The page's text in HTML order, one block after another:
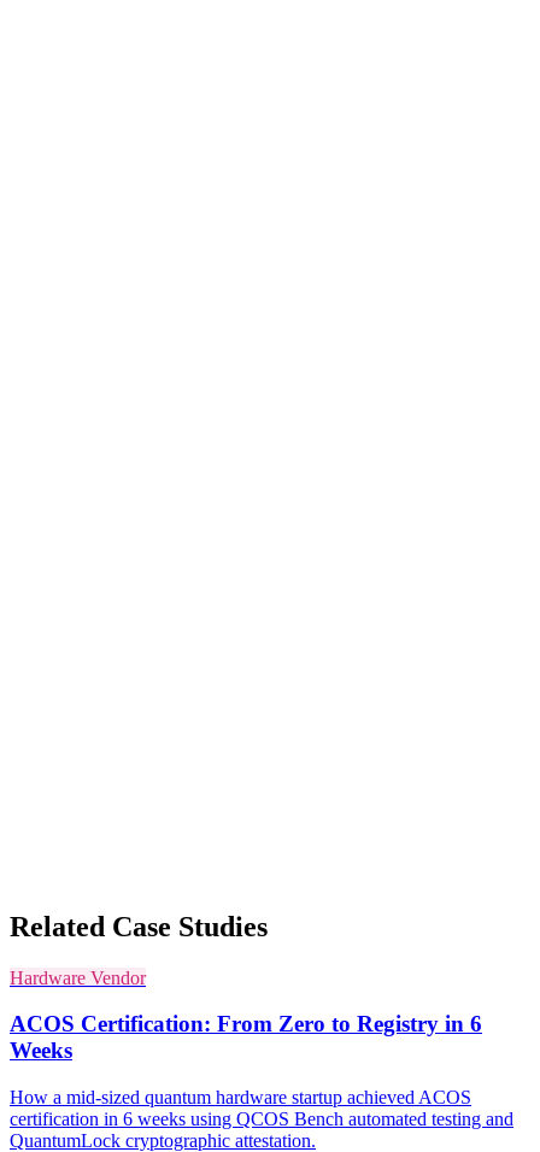
Related Case Studies
Hardware Vendor
ACOS Certification: From Zero to Registry in 6
Weeks
How a mid-sized quantum hardware startup achieved ACOS
certification in 6 weeks using QCOS Bench automated testing and
QuantumLock cryptographic attestation.